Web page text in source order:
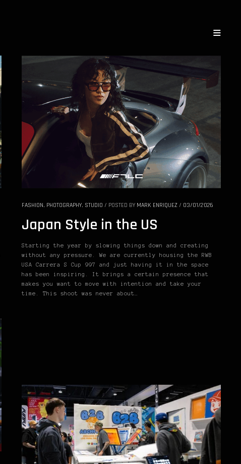
FASHION, PHOTOGRAPHY, STUDIO / POSTED BY MARK ENRIQUEZ / 03/01/2026
Japan Style in the US
Starting the year by slowing things down and creating
without any pressure. We are currently housing the RWB
USA Carrera S Cup 997 and just having it in the space
has been inspiring. It brings a certain presence that
makes you want to move with intention and take your
time. This shoot was never about…